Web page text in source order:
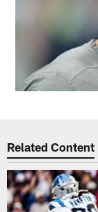
Related Content